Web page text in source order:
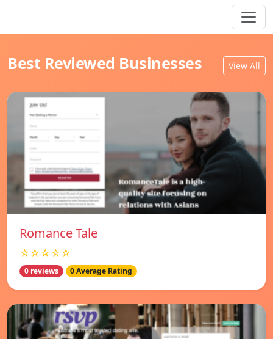
Best Reviewed Businesses View All
Romance Tale
☆☆☆☆☆
0 reviews 0 Average Rating